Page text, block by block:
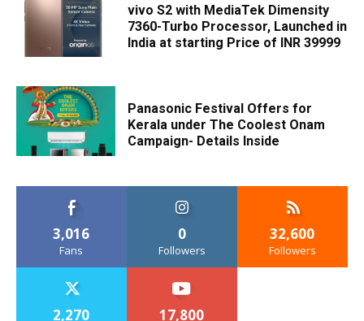
vivo S2 with MediaTek Dimensity
7360-Turbo Processor, Launched in
India at starting Price of INR 39999
Panasonic Festival Offers for
Kerala under The Coolest Onam
Campaign- Details Inside
3,016
Fans
0
Followers
32,600
Followers
2,270 17,800